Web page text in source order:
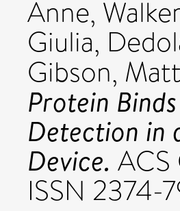
Anne,
Giulia,
Gibson,
Protein
Detection in
Device.
ISSN 2374-